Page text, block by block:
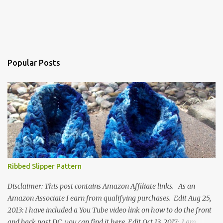
Popular Posts
Ribbed Slipper Pattern
Disclaimer: This post contains Amazon Affiliate links. As an
Amazon Associate I earn from qualifying purchases. Edit Aug 25,
2013: I have included a You Tube video link on how to do the front